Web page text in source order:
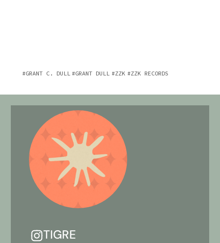
GRANT C. DULL GRANT DULL ZZK ZZK RECORDS
TIGRE